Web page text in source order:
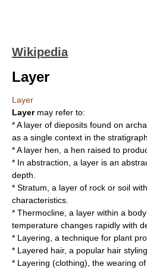
Wikipedia
Layer
Layer
Layermay refer to:
* A layer of dieposits found on
as a single context in the
* A layer hen , a hen raised to
* In abstraction , a layer is an
depth.
* Stratum , a layer of rock or soil
characteristics.
* Thermocline , a layer within a
temperature changes rapidly with
* Layering , a technique for plant
* Layered hair, a popular hair
* Layering (clothing) , the wearing